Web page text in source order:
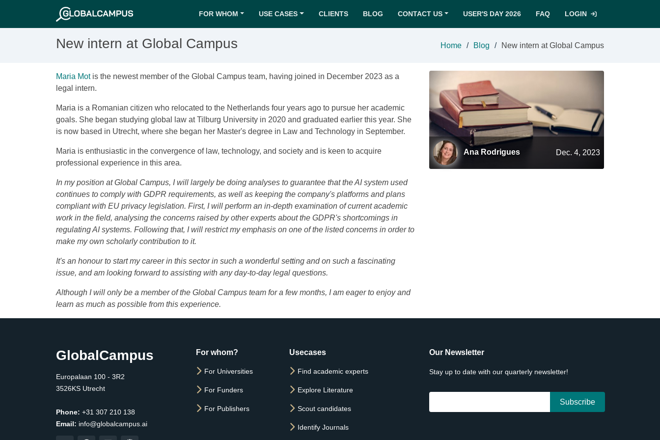
FOR WHOM USE CASES CLIENTS BLOG CONTACT US USER'S DAY 2026 FAQ LOGIN
New intern at Global Campus Home Blog New intern at Global Campus
Maria Motis the newest member of the Global Campus team, having joined in December 2023 as a
legal intern.
Maria is a Romanian citizen who relocated to the Netherlands four years ago to pursue her academic
goals. She began studying global law at Tilburg University in 2020 and graduated earlier this year. She
is now based in Utrecht, where she began her Master's degree in Law and Technology in September.
Maria is enthusiastic in the convergence of law, technology, and society and is keen to acquire
professional experience in this area.
In my position at Global Campus, I will largely be doing analyses to guarantee that the AI system used
continues to comply with GDPR requirements, as well as keeping the company's platforms and plans
compliant with EU privacy legislation. First, I will perform an in-depth examination of current academic
work in the field, analysing the concerns raised by other experts about the GDPR's shortcomings in
regulating AI systems. Following that, I will restrict my emphasis on one of the listed concerns in order to
make my own scholarly contribution to it.
It's an honour to start my career in this sector in such a wonderful setting and on such a fascinating
issue, and am looking forward to assisting with any day-to-day legal questions.
Although I will only be a member of the Global Campus team for a few months, I am eager to enjoy and
learn as much as possible from this experience.
Ana Rodrigues Dec. 4, 2023
GlobalCampus
Europalaan 100 - 3R2
3526KS Utrecht
Phone: +31 307 210 138
Email: info@globalcampus.ai
For whom?
For Universities
For Funders
For Publishers
Usecases
Find academic experts
Explore Literature
Scout candidates
Identify Journals
Our Newsletter
Stay up to date with our quarterly newsletter!